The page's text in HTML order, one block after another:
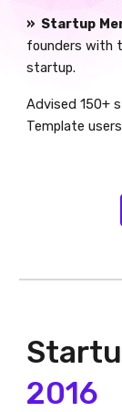
» Startup
founders with
startup.
Advised 150+
Template
2016